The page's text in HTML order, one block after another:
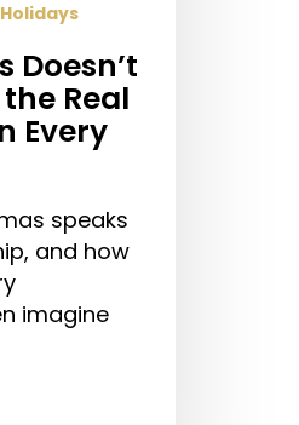
Doesn’t
Real
Every
speaks
and how
imagine